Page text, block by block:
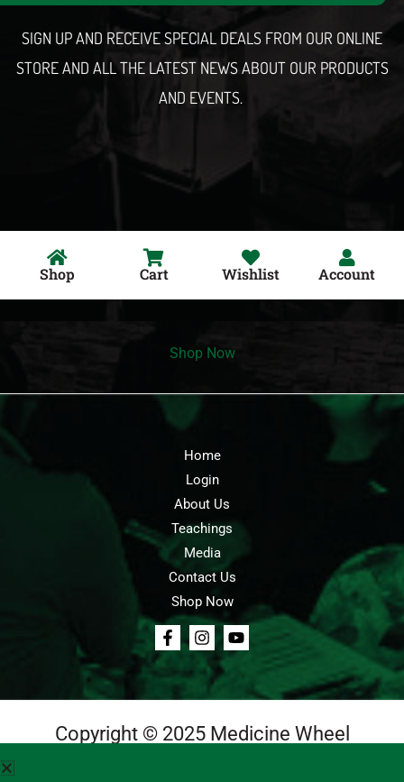
SIGN UP AND RECEIVE SPECIAL DEALS FROM OUR ONLINE
STORE AND ALL THE LATEST NEWS ABOUT OUR PRODUCTS
AND EVENTS.
Shop Cart Wishlist Account
Shop Now
Home
Login
About Us
Teachings
Media
Contact Us
Shop Now
Copyright © 2025 Medicine Wheel